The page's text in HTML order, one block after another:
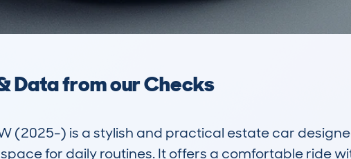
Data from our Checks
(2025-) is a stylish and practical estate car
for daily routines. It offers a comfortable ride